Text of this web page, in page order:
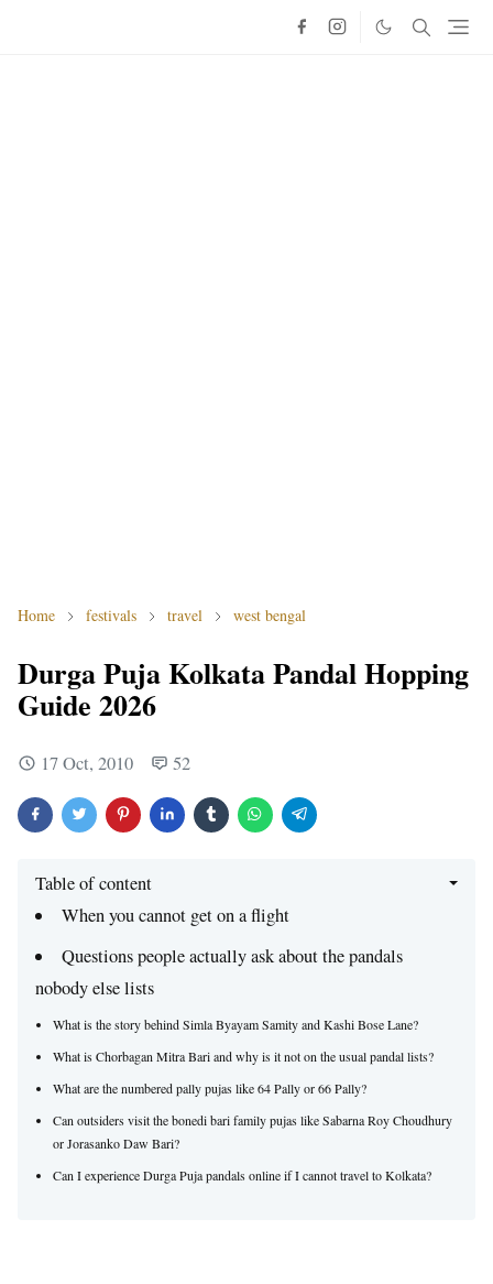
Home festivals travel west bengal
Durga Puja Kolkata Pandal Hopping
Guide 2026
17 Oct, 2010 52
Table of content
When you cannot get on a flight
Questions people actually ask about the pandals
nobody else lists
What is the story behind Simla Byayam Samity and Kashi Bose Lane?
What is Chorbagan Mitra Bari and why is it not on the usual pandal lists?
What are the numbered pally pujas like 64 Pally or 66 Pally?
Can outsiders visit the bonedi bari family pujas like Sabarna Roy Choudhury
or Jorasanko Daw Bari?
Can I experience Durga Puja pandals online if I cannot travel to Kolkata?